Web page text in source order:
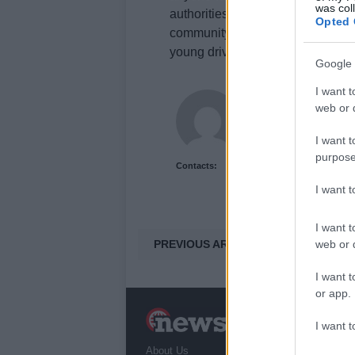
was
Opted
Google
I want
web or
I want
I want
I want
web or
I want
or app.
I want
authorities by calling 101 and
community’s response
young drivers and motorcyclists.
Contacts:
Newshub.uk
PREVIOUS ARTICLE
About Us